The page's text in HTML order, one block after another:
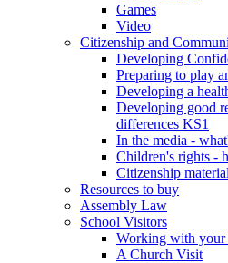
Games
Video
Citizenship and
Developing
Preparing to play
Developing a
Developing good
differences KS1
In the media -
Children's rights -
Citizenship
Resources to buy
Assembly Law
School Visitors
Working with your
A Church Visit